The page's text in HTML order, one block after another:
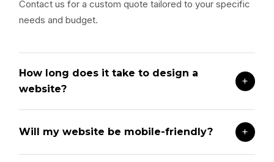
Contact us for a custom quote tailored to your specific
needs and budget.
How long does it take to design a
website?
+
Will my website be mobile-friendly? +